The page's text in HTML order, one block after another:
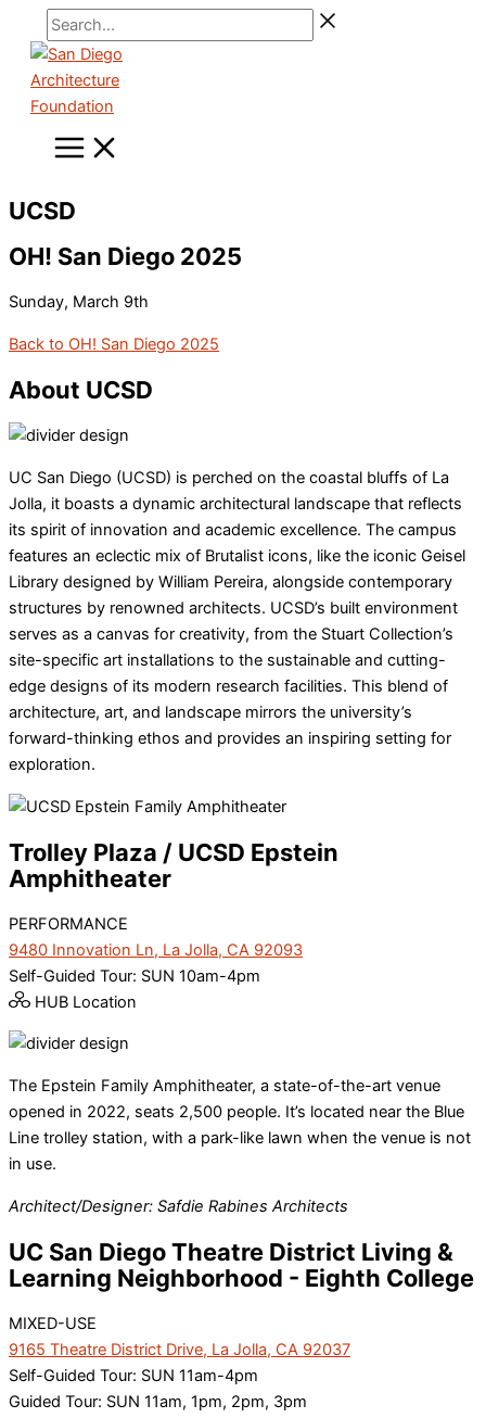
content
Search...
UCSD
OH! San Diego 2025
Sunday, March 9th
Back to OH! San Diego 2025
About UCSD
UC San Diego (UCSD) is perched on the coastal bluffs of La
Jolla, it boasts a dynamic architectural landscape that reflects
its spirit of innovation and academic excellence. The campus
features an eclectic mix of Brutalist icons, like the iconic Geisel
Library designed by William Pereira, alongside contemporary
structures by renowned architects. UCSD’s built environment
serves as a canvas for creativity, from the Stuart Collection’s
site-specific art installations to the sustainable and cutting-
edge designs of its modern research facilities. This blend of
architecture, art, and landscape mirrors the university’s
forward-thinking ethos and provides an inspiring setting for
exploration.
Trolley Plaza / UCSD Epstein
Amphitheater
PERFORMANCE
9480 Innovation Ln, La Jolla, CA 92093
Self-Guided Tour: SUN 10am-4pm
HUB Location
The Epstein Family Amphitheater, a state-of-the-art venue
opened in 2022, seats 2,500 people. It’s located near the Blue
Line trolley station, with a park-like lawn when the venue is not
in use.
Architect/Designer: Safdie Rabines Architects
UC San Diego Theatre District Living &
Learning Neighborhood - Eighth College
MIXED-USE
9165 Theatre District Drive, La Jolla, CA 92037
Self-Guided Tour: SUN 11am-4pm
Guided Tour: SUN 11am, 1pm, 2pm, 3pm